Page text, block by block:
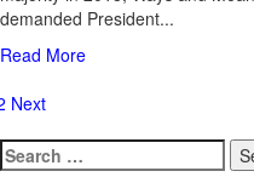
demanded President...
Read More
Next
Search
for: